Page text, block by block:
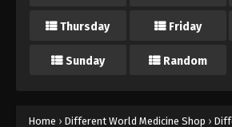
Thursday Friday
Sunday Random
Home › Different World Medicine Shop ›
Different World
Eps 39 - Different World
Different World